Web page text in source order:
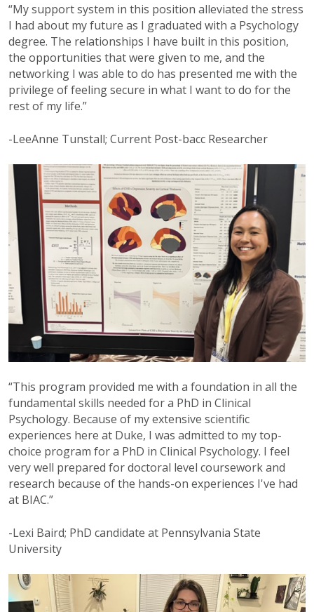
“My support system in this position alleviated the stress
I had about my future as I graduated with a Psychology
degree. The relationships I have built in this position,
the opportunities that were given to me, and the
networking I was able to do has presented me with the
privilege of feeling secure in what I want to do for the
rest of my life.”
-LeeAnne Tunstall; Current Post-bacc Researcher
“This program provided me with a foundation in all the
fundamental skills needed for a PhD in Clinical
Psychology. Because of my extensive scientific
experiences here at Duke, I was admitted to my top-
choice program for a PhD in Clinical Psychology. I feel
very well prepared for doctoral level coursework and
research because of the hands-on experiences I've had
at BIAC.”
-Lexi Baird; PhD candidate at Pennsylvania State
University